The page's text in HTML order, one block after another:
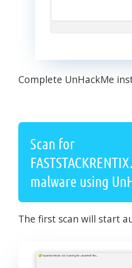
Complete UnHackMe
Scan for
malware using
The first scan will start